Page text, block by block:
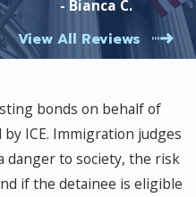
a felony.
crime and
avenues
if you
examine the
of
or
- Bianca C.
View All Reviews
bonds on behalf of
ICE. Immigration judges
danger to society, the risk
if the detainee is eligible